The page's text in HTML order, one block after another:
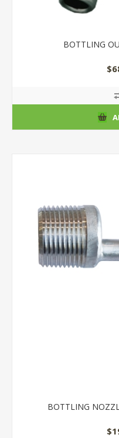
BOTTLING
BOTTLING